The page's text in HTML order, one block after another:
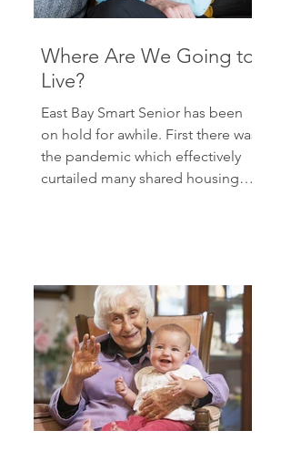
Where Are We Going to
Live?
East Bay Smart Senior has been
on hold for awhile. First there was
the pandemic which effectively
curtailed many shared housing
expanded with six new
grandchildren. Etc., etc. But
people continue to wonder
about housing options as they
grow older. Yesterday at Knit
Club, we were talking about how
we would manage the next few